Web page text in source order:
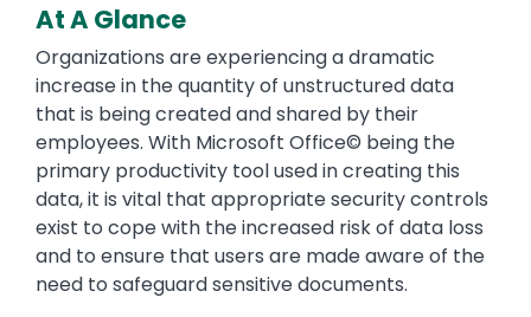
At A Glance
Organizations are experiencing a dramatic
increase in the quantity of unstructured data
that is being created and shared by their
employees. With Microsoft Office© being the
primary productivity tool used in creating this
data, it is vital that appropriate security controls
exist to cope with the increased risk of data loss
and to ensure that users are made aware of the
need to safeguard sensitive documents.